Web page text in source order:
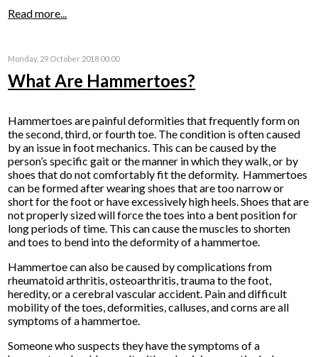
Read more...
Monday, 29 October 2018 00:00
What Are Hammertoes?
Hammertoes are painful deformities that frequently form on
the second, third, or fourth toe. The condition is often caused
by an issue in foot mechanics. This can be caused by the
person’s specific gait or the manner in which they walk, or by
shoes that do not comfortably fit the deformity. Hammertoes
can be formed after wearing shoes that are too narrow or
short for the foot or have excessively high heels. Shoes that are
not properly sized will force the toes into a bent position for
long periods of time. This can cause the muscles to shorten
and toes to bend into the deformity of a hammertoe.
Hammertoe can also be caused by complications from
rheumatoid arthritis, osteoarthritis, trauma to the foot,
heredity, or a cerebral vascular accident. Pain and difficult
mobility of the toes, deformities, calluses, and corns are all
symptoms of a hammertoe.
Someone who suspects they have the symptoms of a